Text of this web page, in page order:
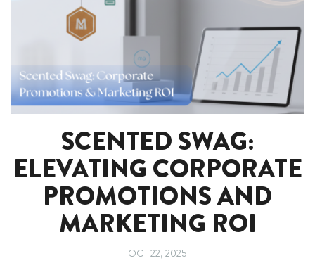
SCENTED SWAG:
ELEVATING CORPORATE
PROMOTIONS AND
MARKETING ROI
OCT 22, 2025